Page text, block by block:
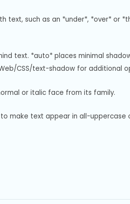
text, such as an *under*, *over* or
text. *auto* places minimal
CSS/text-shadow for additional
or italic face from its family.
make text appear in all-uppercase